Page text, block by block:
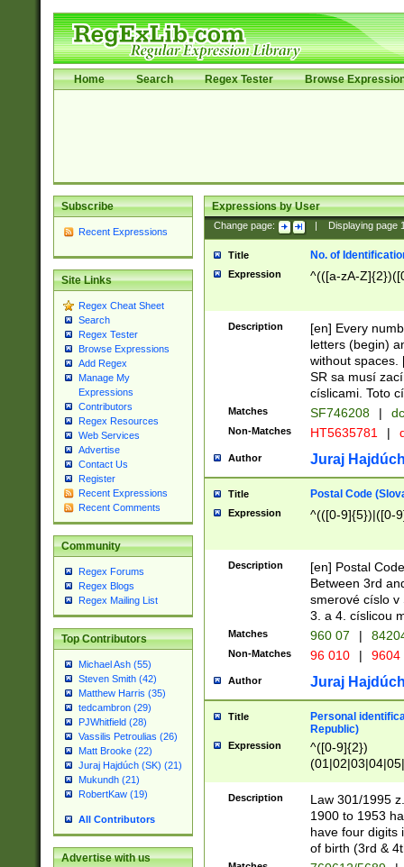
Home Search Regex Tester Browse
Subscribe
Recent Expressions
Site Links
Regex Cheat Sheet
Search
Regex Tester
Browse Expressions
Add Regex
Manage My
Expressions
Contributors
Regex Resources
Web Services
Advertise
Contact Us
Register
Recent Expressions
Recent Comments
Community
Regex Forums
Regex Blogs
Regex Mailing List
Top Contributors
Michael Ash (55)
Steven Smith (42)
Matthew Harris (35)
tedcambron (29)
PJWhitfield (28)
Vassilis Petroulias (26)
Matt Brooke (22)
Juraj Hajdúch (SK) (21)
Mukundh (21)
RobertKaw (19)
All Contributors
Advertise with us
Expressions by User
Change page: Displaying page
Title No. of
Expression ^(([a-zA-
Description
[en] Every
letters (begin)
without spaces.
SR sa musí
císlicami. Toto
Matches SF746208 |
Non-Matches HT5635781 |
Author Juraj
Title Postal Code
Expression ^(([0-9]{5})|([0-
Description
[en] Postal
Between 3rd
smerové císlo v
3. a 4. císlicou
Matches 960 07 |
Non-Matches 96 010 | 9604
Author Juraj
Title
Personal
Republic)
Expression
^([0-9]{2})
1]{1}))/([0-
Description
Law 301/1995
1900 to 1953
have four digits
of birth (3rd &